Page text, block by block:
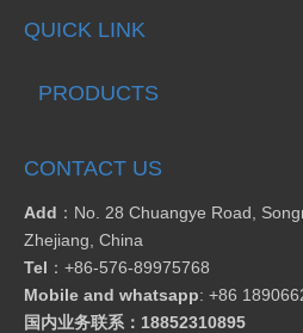
QUICK LINK
PRODUCTS
CONTACT US
Add ：No. 28 Chuangye Road,
Zhejiang, China
Tel ： +86-576-89975768
Mobile and whatsapp: +86
国内业务联系：18852310895